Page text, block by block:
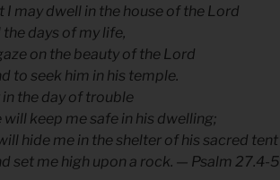
I may dwell in the house of the Lord
the days of my life,
on the beauty of the Lord
to seek him in his temple.
in the day of trouble
will keep me safe in his dwelling;
hide me in the shelter of his sacred tent
set me high upon a rock. — Psalm 27.4-5